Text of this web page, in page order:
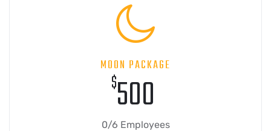
MOON PACKAGE
$500
0/6 Employees